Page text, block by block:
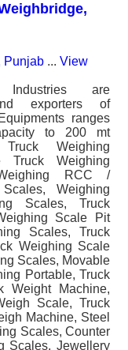
Punjab ... View
are
exporters of
ranges
to 200 mt
Weighing
Truck Weighing
RCC /
Weighing
Scales, Truck
Scale Pit
Scales, Truck
Weighing Scale
Scales, Movable
Portable, Truck
Weight Machine,
Scale, Truck
Machine, Steel
Scales, Counter
Scales, Jewellery